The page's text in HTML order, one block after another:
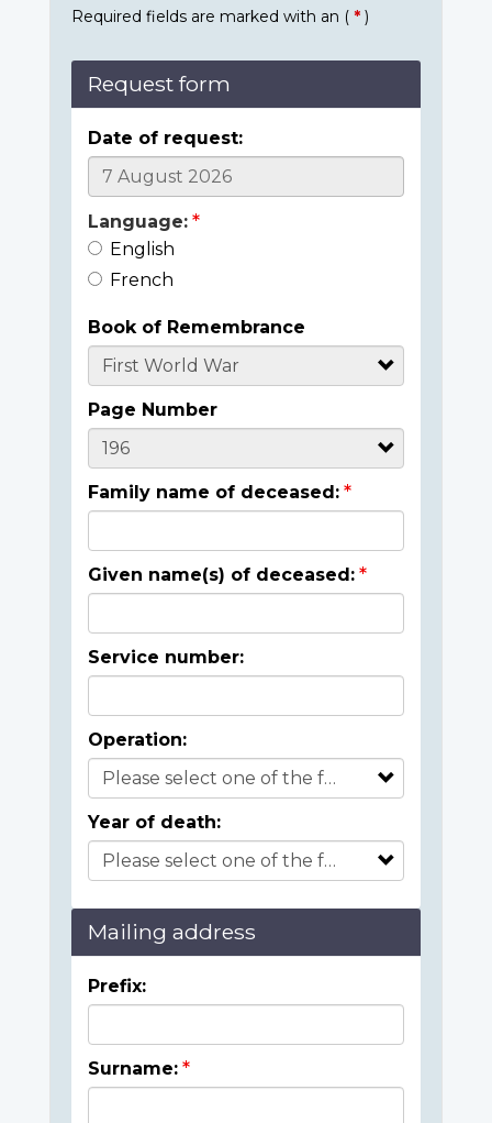
Required fields are marked with an ( * )
Request form
Date of request:
Language:
English
French
Book of Remembrance
Page Number
Family name of deceased:
Given name(s) of deceased:
Service number:
Operation:
Year of death:
Mailing address
Prefix:
Surname: